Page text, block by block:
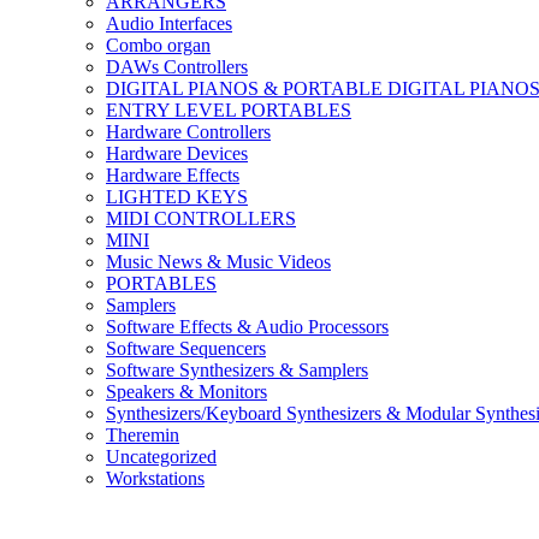
Audio Interfaces
Combo organ
DAWs Controllers
DIGITAL PIANOS & PORTABLE DIGITAL PIANOS
ENTRY LEVEL PORTABLES
Hardware Controllers
Hardware Devices
Hardware Effects
LIGHTED KEYS
MIDI CONTROLLERS
MINI
Music News & Music Videos
PORTABLES
Samplers
Software Effects & Audio Processors
Software Sequencers
Software Synthesizers & Samplers
Speakers & Monitors
Synthesizers/Keyboard Synthesizers & Modular
Theremin
Uncategorized
Workstations